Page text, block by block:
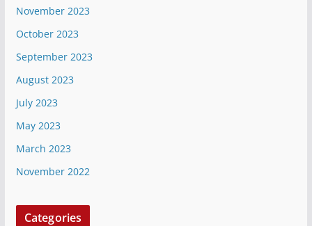
November 2023
October 2023
September 2023
August 2023
July 2023
May 2023
March 2023
November 2022
Categories